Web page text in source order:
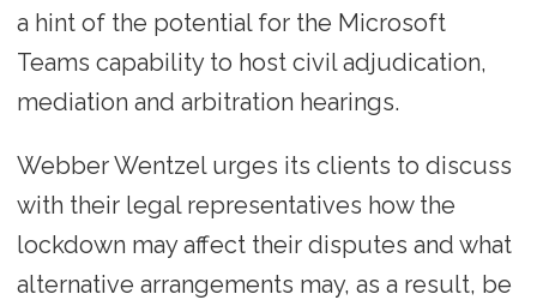
a hint of the potential for the Microsoft
Teams capability to host civil adjudication,
mediation and arbitration hearings.
Webber Wentzel urges its clients to discuss
with their legal representatives how the
lockdown may affect their disputes and what
alternative arrangements may, as a result, be